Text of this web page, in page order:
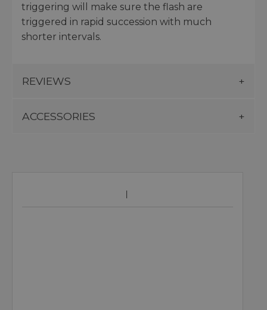
triggering will make sure the flash are
triggered in rapid succession with much
shorter intervals.
REVIEWS
ACCESSORIES